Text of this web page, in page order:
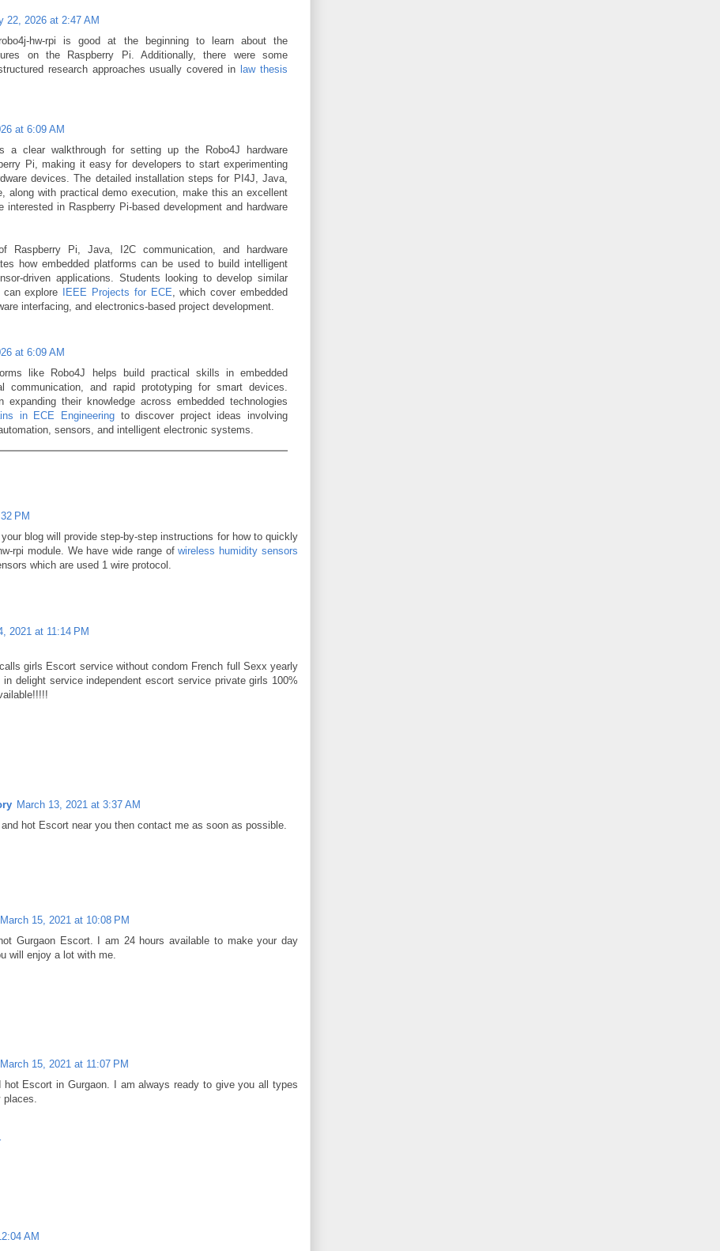
22, 2026 at 2:47 AM
hw-rpi is good at the beginning to learn about the
on the Raspberry Pi. Additionally, there were some
research approaches usually covered in law thesis
at 6:09 AM
a clear walkthrough for setting up the Robo4J hardware
Pi, making it easy for developers to start experimenting
devices. The detailed installation steps for PI4J, Java,
along with practical demo execution, make this an excellent
interested in Raspberry Pi-based development and hardware
Raspberry Pi, Java, I2C communication, and hardware
how embedded platforms can be used to build intelligent
driven applications. Students looking to develop similar
explore
IEEE Projects for ECE, which cover embedded
interfacing, and electronics-based project development.
at 6:09 AM
like Robo4J helps build practical skills in embedded
communication, and rapid prototyping for smart devices.
expanding their knowledge across embedded technologies
in ECE Engineering to discover project ideas involving
sensors, and intelligent electronic systems.
PM
blog will provide step-by-step instructions for how to quickly
rpi module. We have wide range ofwireless humidity sensors
which are used 1 wire protocol.
2021 at 11:14 PM
girls Escort service without condom French full Sexx yearly
delight service independent escort service private girls 100%
March 13, 2021 at 3:37 AM
hot Escort near you then contact me as soon as possible.
March 15, 2021 at 10:08 PM
Gurgaon Escort. I am 24 hours available to make your day
will enjoy a lot with me.
March 15, 2021 at 11:07 PM
Escort in Gurgaon. I am always ready to give you all types
places.
AM